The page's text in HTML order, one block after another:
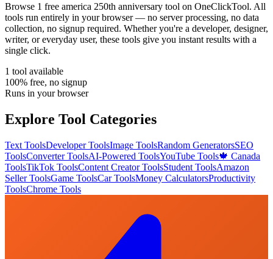
Browse 1 free america 250th anniversary tool on OneClickTool. All
tools run entirely in your browser — no server processing, no data
collection, no signup required. Whether you're a developer, designer,
writer, or everyday user, these tools give you instant results with a
single click.
1 tool available
100% free, no signup
Runs in your browser
Explore Tool Categories
Text ToolsDeveloper ToolsImage ToolsRandom GeneratorsSEO
ToolsConverter ToolsAI-Powered ToolsYouTube Tools🍁 Canada
ToolsTikTok ToolsContent Creator ToolsStudent ToolsAmazon
Seller ToolsGame ToolsCar ToolsMoney CalculatorsProductivity
ToolsChrome Tools